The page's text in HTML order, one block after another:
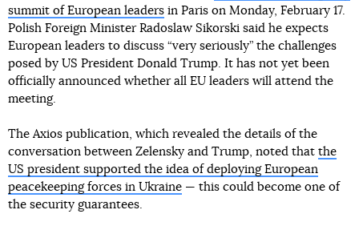
summit of European leaders in Paris on Monday, February 17.
Polish Foreign Minister Radoslaw Sikorski said he expects
European leaders to discuss “very seriously” the challenges
posed by US President Donald Trump. It has not yet been
officially announced whether all EU leaders will attend the
meeting.
The Axios publication, which revealed the details of the
conversation between Zelensky and Trump, noted that the
US president supported the idea of deploying European
peacekeeping forces in Ukraine — this could become one of
the security guarantees.